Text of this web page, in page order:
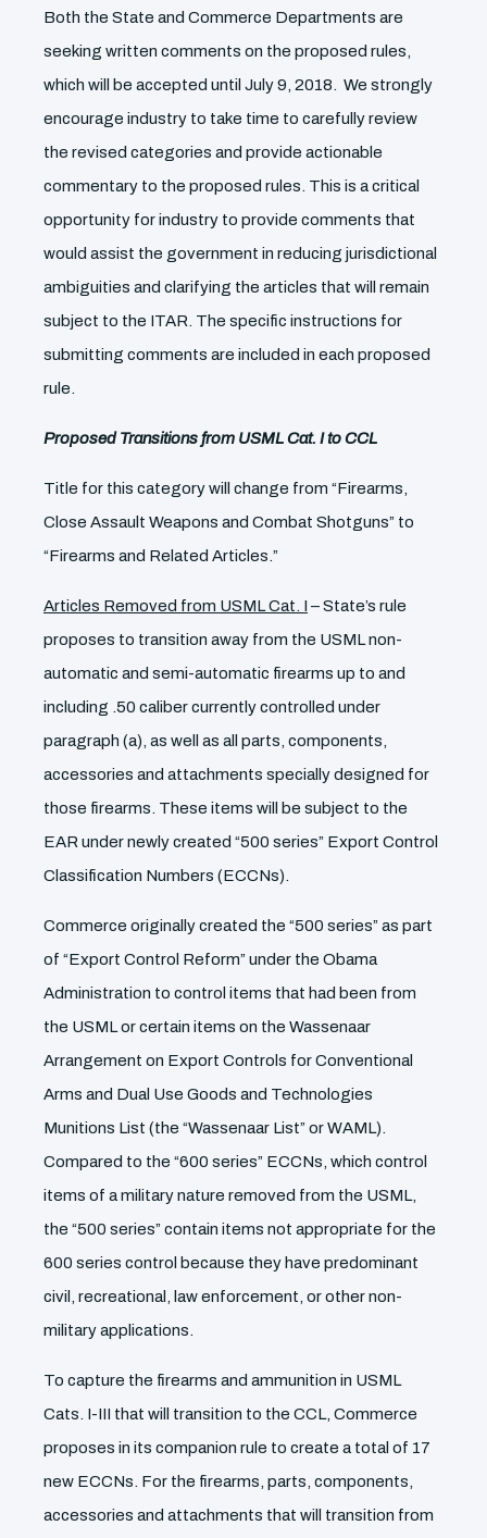
Both the State and Commerce Departments are
seeking written comments on the proposed rules,
which will be accepted until July 9, 2018. We strongly
encourage industry to take time to carefully review
the revised categories and provide actionable
commentary to the proposed rules. This is a critical
opportunity for industry to provide comments that
would assist the government in reducing jurisdictional
ambiguities and clarifying the articles that will remain
subject to the ITAR. The specific instructions for
submitting comments are included in each proposed
rule.
Proposed Transitions from USML Cat. I to CCL
Title for this category will change from “Firearms,
Close Assault Weapons and Combat Shotguns” to
“Firearms and Related Articles.”
Articles Removed from USML Cat. I – State’s rule
proposes to transition away from the USML non-
automatic and semi-automatic firearms up to and
including .50 caliber currently controlled under
paragraph (a), as well as all parts, components,
accessories and attachments specially designed for
those firearms. These items will be subject to the
EAR under newly created “500 series” Export Control
Classification Numbers (ECCNs).
Commerce originally created the “500 series” as part
of “Export Control Reform” under the Obama
Administration to control items that had been from
the USML or certain items on the Wassenaar
Arrangement on Export Controls for Conventional
Arms and Dual Use Goods and Technologies
Munitions List (the “Wassenaar List” or WAML).
Compared to the “600 series” ECCNs, which control
items of a military nature removed from the USML,
the “500 series” contain items not appropriate for the
600 series control because they have predominant
civil, recreational, law enforcement, or other non-
military applications.
To capture the firearms and ammunition in USML
Cats. I-III that will transition to the CCL, Commerce
proposes in its companion rule to create a total of 17
new ECCNs. For the firearms, parts, components,
accessories and attachments that will transition from